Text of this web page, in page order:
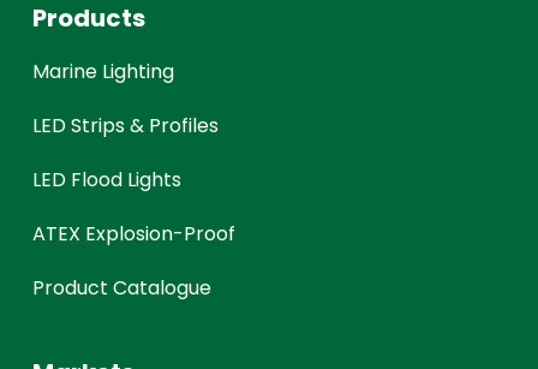
Products
Marine Lighting
LED Strips & Profiles
LED Flood Lights
ATEX Explosion-Proof
Product Catalogue